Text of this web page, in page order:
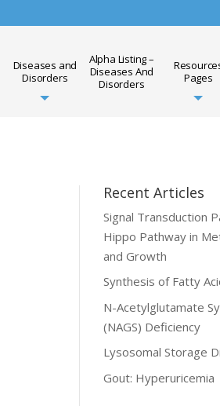
Diseases and
Disorders
Alpha Listing –
Diseases And
Disorders
Pages
Recent Articles
Signal Transduction
Hippo Pathway in
and Growth
Synthesis of Fatty
N-Acetylglutamate
(NAGS) Deficiency
Lysosomal Storage
Gout: Hyperuricemia